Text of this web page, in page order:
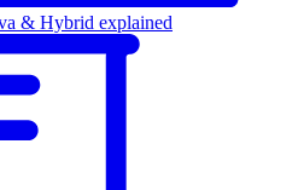
& Hybrid explained